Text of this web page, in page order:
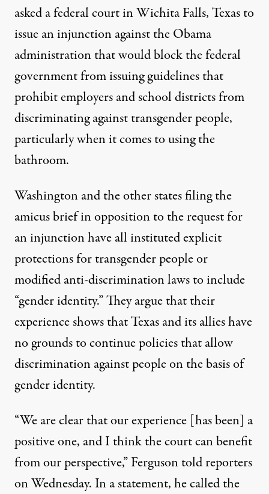
asked a federal court in Wichita Falls, Texas to
issue an injunction against the Obama
administration that would block the federal
government from issuing guidelines that
prohibit employers and school districts from
discriminating against transgender people,
particularly when it comes to using the
bathroom.
Washington and the other states filing the
amicus brief in opposition to the request for
an injunction have all instituted explicit
protections for transgender people or
modified anti-discrimination laws to include
“gender identity.” They argue that their
experience shows that Texas and its allies have
no grounds to continue policies that allow
discrimination against people on the basis of
gender identity.
“We are clear that our experience [has been] a
positive one, and I think the court can benefit
from our perspective,” Ferguson told reporters
on Wednesday. In a statement, he called the